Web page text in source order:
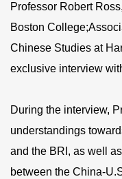
Professor Robert
Boston
Chinese Studies at
exclusive interview
During the interview,
understandings
and the BRI, as well
between the China-